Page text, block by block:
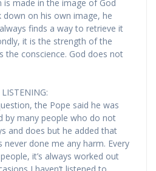
is made in the image of God
on his own image, he
finds a way to retrieve it
it is the strength of the
the conscience. God does not
the Pope said he was
by many people who do not
and does but he added that
never done me any harm. Every
it’s always worked out